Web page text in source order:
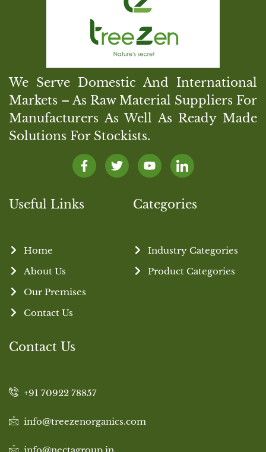
We Serve Domestic And International
Markets – As Raw Material Suppliers For
Manufacturers As Well As Ready Made
Solutions For Stockists.
Useful Links
Home
About Us
Our Premises
Contact Us
Categories
Industry Categories
Product Categories
Contact Us
+91 70922 78857
info@treezenorganics.com